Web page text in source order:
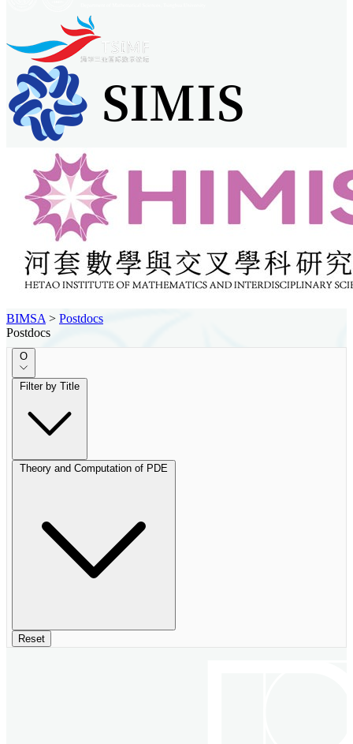
BIMSA > Postdocs
Postdocs
O
Filter by Title
Theory and Computation of PDE
Reset